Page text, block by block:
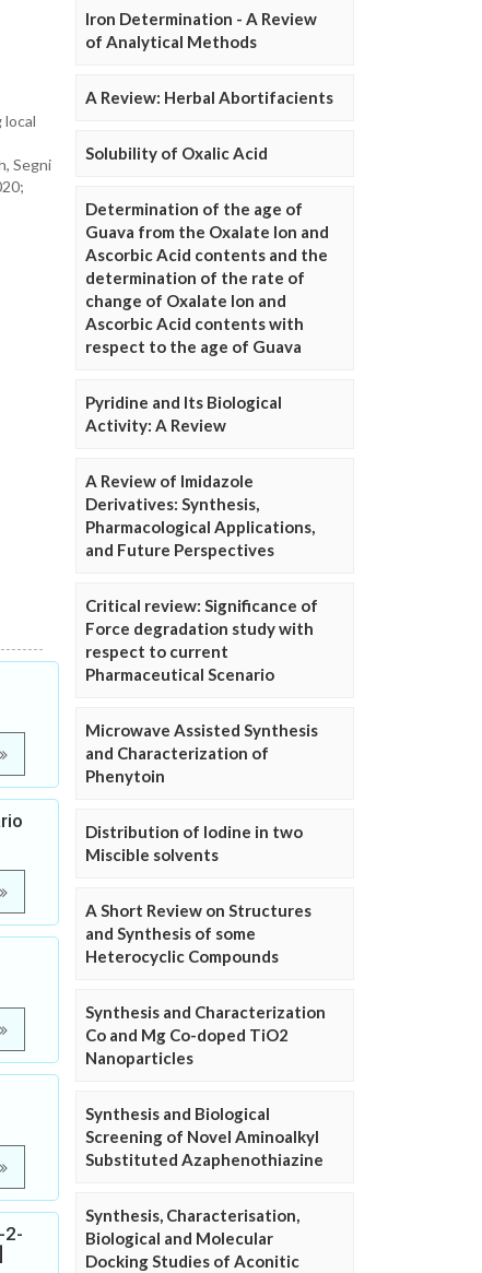
local
Segni
2-
Iron Determination - A Review
of Analytical Methods
A Review: Herbal Abortifacients
Solubility of Oxalic Acid
Determination of the age of
Guava from the Oxalate Ion and
Ascorbic Acid contents and the
determination of the rate of
change of Oxalate Ion and
Ascorbic Acid contents with
respect to the age of Guava
Pyridine and Its Biological
Activity: A Review
A Review of Imidazole
Derivatives: Synthesis,
Pharmacological Applications,
and Future Perspectives
Critical review: Significance of
Force degradation study with
respect to current
Pharmaceutical Scenario
Microwave Assisted Synthesis
and Characterization of
Phenytoin
Distribution of Iodine in two
Miscible solvents
A Short Review on Structures
and Synthesis of some
Heterocyclic Compounds
Synthesis and Characterization
Co and Mg Co-doped TiO2
Nanoparticles
Synthesis and Biological
Screening of Novel Aminoalkyl
Substituted Azaphenothiazine
Synthesis, Characterisation,
Biological and Molecular
Docking Studies of Aconitic